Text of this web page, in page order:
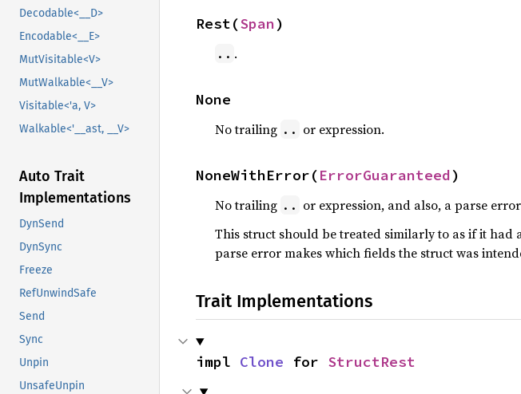
Decodable<__D>
Encodable<__E>
MutVisitable<V>
MutWalkable<__V>
Visitable<'a, V>
Walkable<'__ast, __V>
Auto Trait
Implementations
DynSend
DynSync
Freeze
RefUnwindSafe
Send
Sync
Unpin
UnsafeUnpin
Rest(Span)
.. .
None
No trailing .. or expression.
NoneWithError(ErrorGuaranteed)
No trailing .. or expression, and also, a parse
This struct should be treated similarly to as if it had
parse error makes which fields the struct was
Trait Implementations
impl Clone for StructRest